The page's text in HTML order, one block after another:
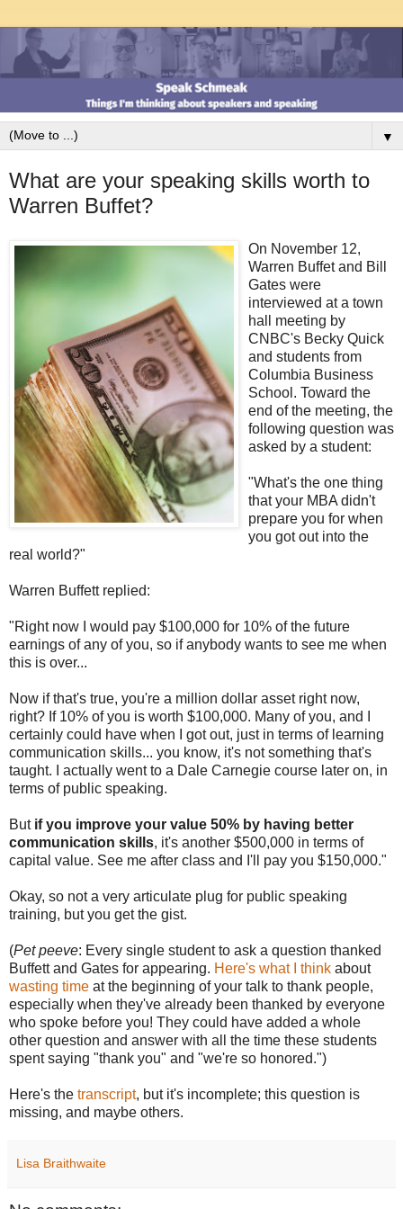
▼
What are your speaking skills worth to
Warren Buffet?
On November 12,
Warren Buffet and Bill
Gates were
interviewed at a town
hall meeting by
CNBC's Becky Quick
and students from
Columbia Business
School. Toward the
end of the meeting, the
following question was
asked by a student:
"What's the one thing
that your MBA didn't
prepare you for when
you got out into the
real world?"
Warren Buffett replied:
"Right now I would pay $100,000 for 10% of the future
earnings of any of you, so if anybody wants to see me when
this is over...
Now if that's true, you're a million dollar asset right now,
right? If 10% of you is worth $100,000. Many of you, and I
certainly could have when I got out, just in terms of learning
communication skills... you know, it's not something that's
taught. I actually went to a Dale Carnegie course later on, in
terms of public speaking.
But if you improve your value 50% by having better
communication skills, it's another $500,000 in terms of
capital value. See me after class and I'll pay you $150,000."
Okay, so not a very articulate plug for public speaking
training, but you get the gist.
(Pet peeve: Every single student to ask a question thanked
Buffett and Gates for appearing. Here's what I think about
wasting time at the beginning of your talk to thank people,
especially when they've already been thanked by everyone
who spoke before you! They could have added a whole
other question and answer with all the time these students
spent saying "thank you" and "we're so honored.")
Here's the transcript, but it's incomplete; this question is
missing, and maybe others.
Lisa Braithwaite